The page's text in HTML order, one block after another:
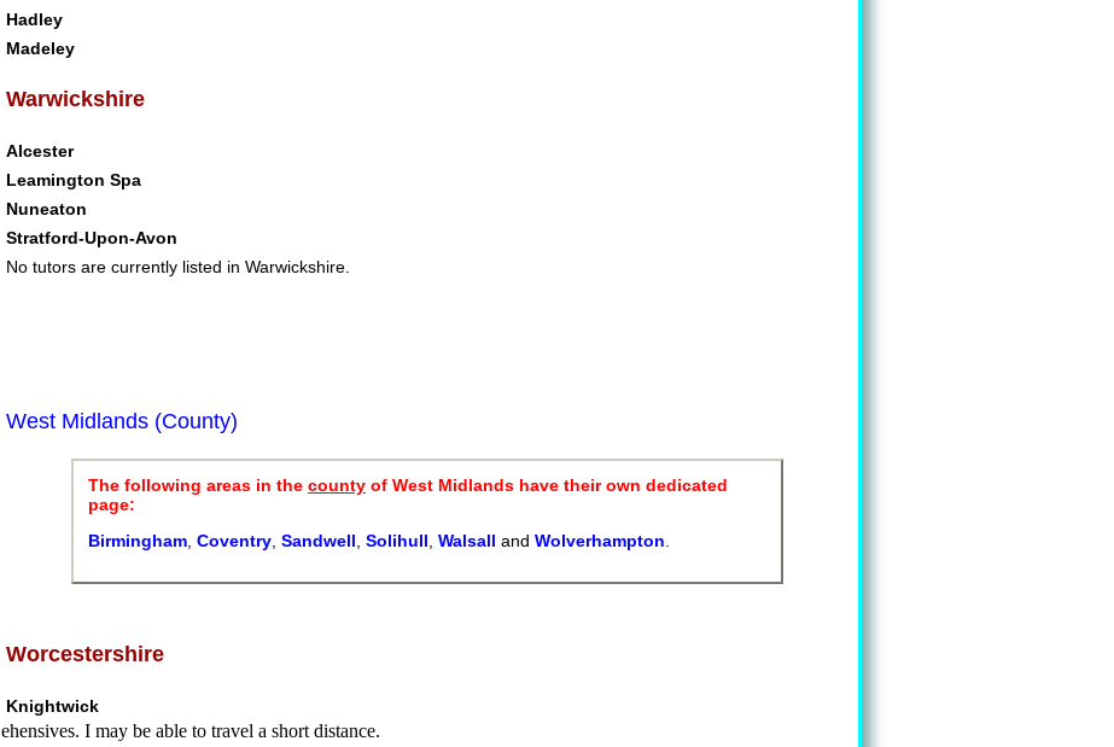
Hadley
Madeley
Warwickshire
Alcester
Leamington Spa
Nuneaton
Stratford-Upon-Avon
No tutors are currently listed in Warwickshire.
West Midlands (County)
The following areas in the county of West Midlands have their own dedicated
page:
Birmingham Coventry Sandwell Solihull Walsall and Wolverhampton
Worcestershire
Knightwick
ehensives. I may be able to travel a short distance.